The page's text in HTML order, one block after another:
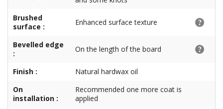
Brushed
surface :
Enhanced surface texture
Bevelled edge
:
On the length of the board
Finish :
Natural hardwax oil
On
installation :
Recommended one more coat is
applied